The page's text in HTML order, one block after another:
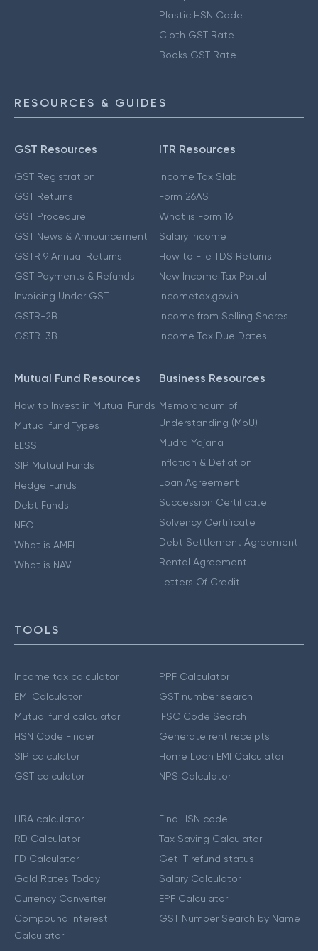
Plastic HSN Code
Cloth GST Rate
Books GST Rate
RESOURCES & GUIDES
GST Resources
GST Registration
GST Returns
GST Procedure
GST News & Announcement
GSTR 9 Annual Returns
GST Payments & Refunds
Invoicing Under GST
GSTR-2B
GSTR-3B
ITR Resources
Income Tax Slab
Form 26AS
What is Form 16
Salary Income
How to File TDS Returns
New Income Tax Portal
Incometax.gov.in
Income from Selling Shares
Income Tax Due Dates
Mutual Fund Resources
How to Invest in Mutual Funds
Mutual fund Types
ELSS
SIP Mutual Funds
Hedge Funds
Debt Funds
NFO
What is AMFI
What is NAV
Business Resources
Memorandum of
Understanding (MoU)
Mudra Yojana
Inflation & Deflation
Loan Agreement
Succession Certificate
Solvency Certificate
Debt Settlement Agreement
Rental Agreement
Letters Of Credit
TOOLS
Income tax calculator
EMI Calculator
Mutual fund calculator
HSN Code Finder
SIP calculator
GST calculator
PPF Calculator
GST number search
IFSC Code Search
Generate rent receipts
Home Loan EMI Calculator
NPS Calculator
HRA calculator
RD Calculator
FD Calculator
Gold Rates Today
Currency Converter
Compound Interest
Calculator
Find HSN code
Tax Saving Calculator
Get IT refund status
Salary Calculator
EPF Calculator
GST Number Search by Name